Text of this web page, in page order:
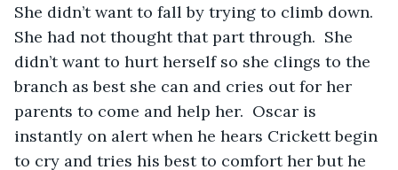
She didn’t want to fall by trying to climb down.
She had not thought that part through.  She
didn’t want to hurt herself so she clings to the
branch as best she can and cries out for her
parents to come and help her.  Oscar is
instantly on alert when he hears Crickett begin
to cry and tries his best to comfort her but he